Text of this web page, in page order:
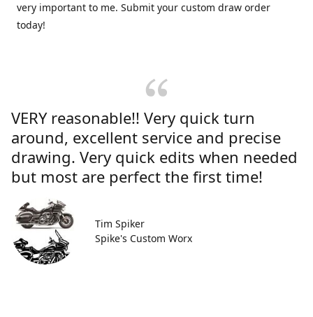
very important to me. Submit your custom draw order
today!
VERY reasonable!! Very quick turn
around, excellent service and precise
drawing. Very quick edits when needed
but most are perfect the first time!
Tim Spiker
Spike's Custom Worx